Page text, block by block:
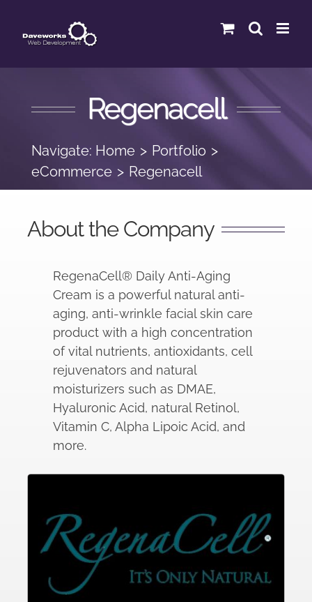
content
Regenacell
Navigate: Home
Portfolio
eCommerce
Regenacell
About the Company
RegenaCell® Daily Anti-Aging
Cream is a powerful natural anti-
aging, anti-wrinkle facial skin care
product with a high concentration
of vital nutrients, antioxidants, cell
rejuvenators and natural
moisturizers such as DMAE,
Hyaluronic Acid, natural Retinol,
Vitamin C, Alpha Lipoic Acid, and
more.